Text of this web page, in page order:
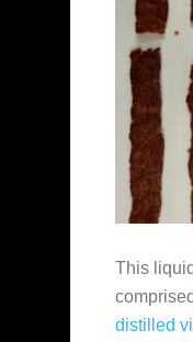
This liquid
distilled